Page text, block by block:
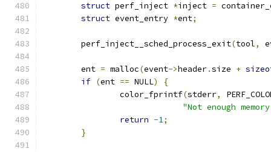
struct perf_inject *inject =
struct event_entry *ent;
	perf_inject__sched_process_exit
(tool,
	ent
= malloc(event->header.size +
if (ent == NULL)
{
		color_fprintf
(stderr,
"Not enough
return -1;
}